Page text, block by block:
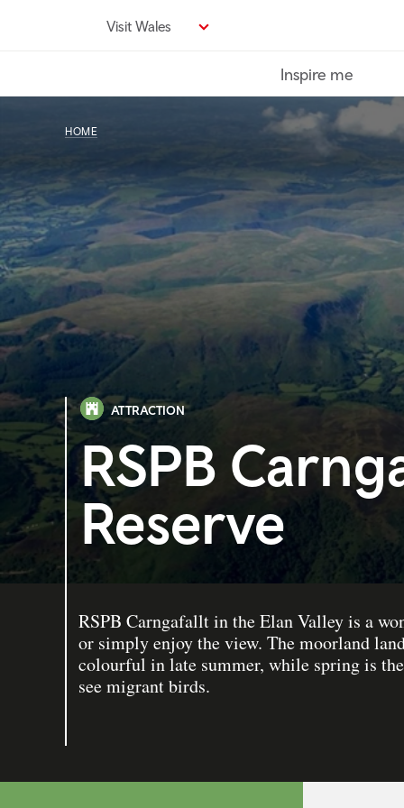
Visit Wales
Inspire me
HOME
ATTRACTION
RSPB
Reserve
RSPB Carngafallt in the Elan Valley is a
or simply enjoy the view. The moorland
colourful in late summer, while spring is
see migrant birds.